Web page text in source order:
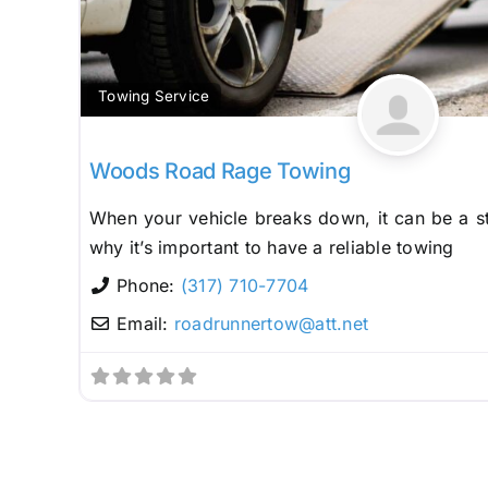
Towing Service
Woods Road Rage Towing
When your vehicle breaks down, it can be a
why it’s important to have a reliable towing
Phone: (317) 710-7704
Email: roadrunnertow@att.net